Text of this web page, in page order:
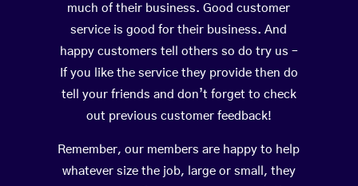
much of their business. Good customer
service is good for their business. And
happy customers tell others so do try us –
If you like the service they provide then do
tell your friends and don’t forget to check
out previous customer feedback!
Remember, our members are happy to help
whatever size the job, large or small, they